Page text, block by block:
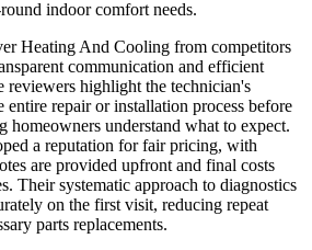
indoor comfort needs.
Heating And Cooling from competitors
communication and efficient
highlight the technician's
repair or installation process before
homeowners understand what to expect.
a reputation for fair pricing, with
are provided upfront and final costs
Their systematic approach to diagnostics
on the first visit, reducing repeat
parts replacements.